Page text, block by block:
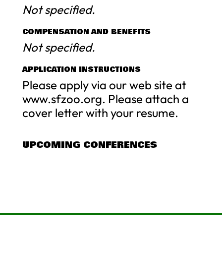
Not specified.
COMPENSATION AND BENEFITS
Not specified.
APPLICATION INSTRUCTIONS
Please apply via our web site at
www.sfzoo.org. Please attach a
cover letter with your resume.
UPCOMING CONFERENCES